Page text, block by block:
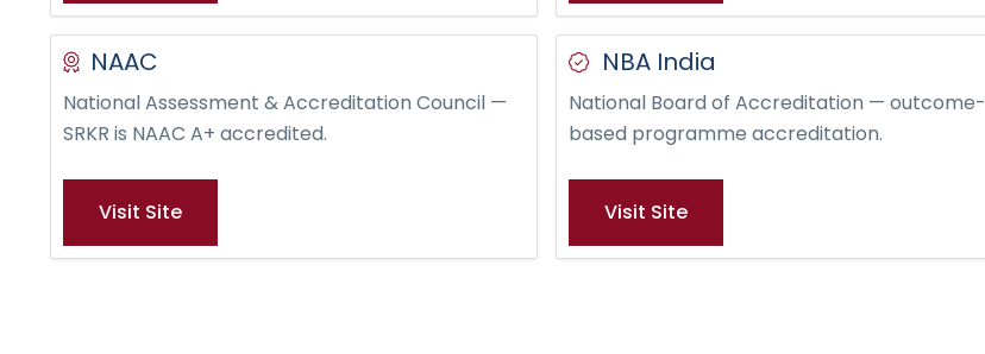
NAAC
National Assessment & Accreditation Council —
SRKR is NAAC A+ accredited.
Visit Site
NBA India
National Board of Accreditation — outcome-
based programme accreditation.
Visit Site